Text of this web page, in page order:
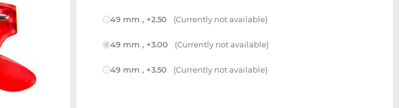
49 mm , +2.50 (Currently not available)
49 mm , +3.00 (Currently not available)
49 mm , +3.50 (Currently not available)